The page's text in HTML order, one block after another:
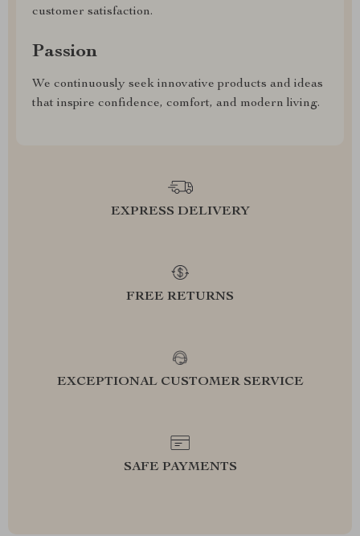
customer satisfaction.
Passion
We continuously seek innovative products and ideas
that inspire confidence, comfort, and modern living.
EXPRESS DELIVERY
FREE RETURNS
EXCEPTIONAL CUSTOMER SERVICE
SAFE PAYMENTS